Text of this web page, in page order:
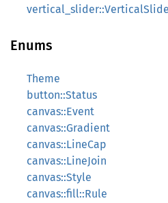
Enums
Theme
button::Status
canvas::Event
canvas::Gradient
canvas::LineCap
canvas::LineJoin
canvas::Style
canvas::fill::Rule